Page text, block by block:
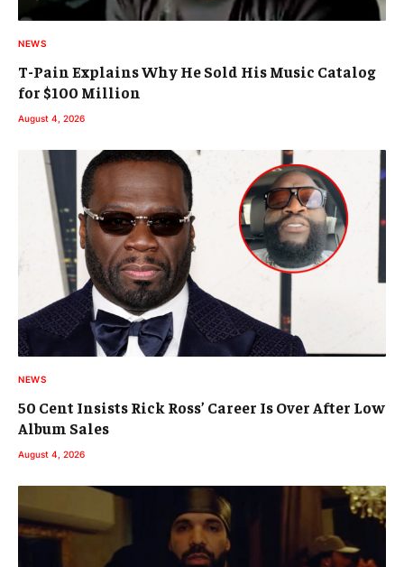
NEWS
T-Pain Explains Why He Sold His Music Catalog
for $100 Million
August 4, 2026
NEWS
50 Cent Insists Rick Ross’ Career Is Over After Low
Album Sales
August 4, 2026